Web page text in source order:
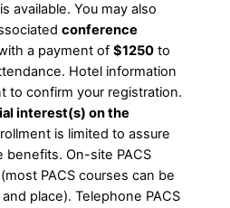
available. You may also
conference
a payment of $1250to
Hotel information
to confirm your registration.
interest(s) on the
is limited to assure
benefits. On-site PACS
PACS courses can be
place). Telephone PACS